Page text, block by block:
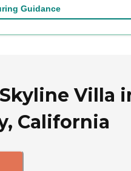
Guidance
Villa
California